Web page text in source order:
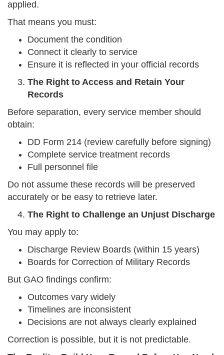
applied.
That means you must:
Document the condition
Connect it clearly to service
Ensure it is reflected in your official records
The Right to Access and Retain Your
Records
Before separation, every service member should
obtain:
DD Form 214 (review carefully before signing)
Complete service treatment records
Full personnel file
Do not assume these records will be preserved
accurately or be easy to retrieve later.
The Right to Challenge an Unjust Discharge
You may apply to:
Discharge Review Boards (within 15 years)
Boards for Correction of Military Records
But GAO findings confirm:
Outcomes vary widely
Timelines are inconsistent
Decisions are not always clearly explained
Correction is possible, but it is not predictable.